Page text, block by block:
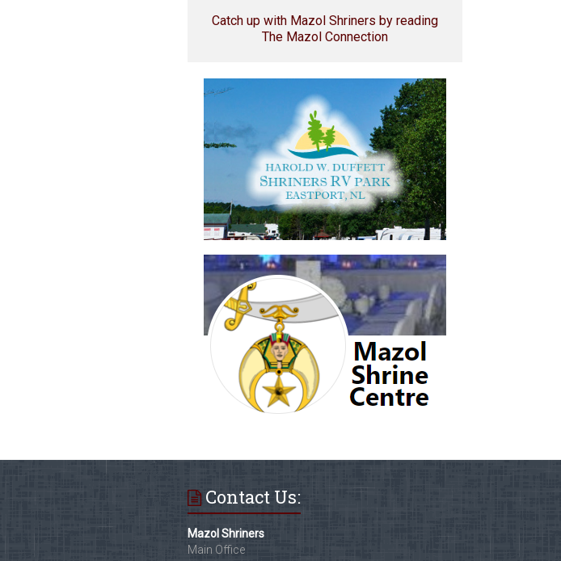
Catch up with Mazol Shriners by reading
The Mazol Connection
Contact Us:
Mazol Shriners
Main Office